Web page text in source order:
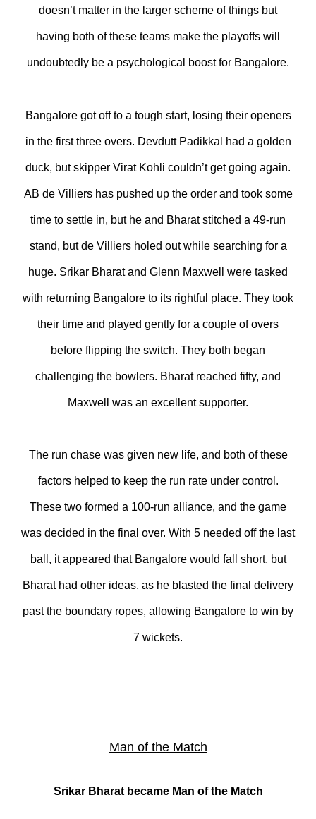
doesn’t matter in the larger scheme of things but
having both of these teams make the playoffs will
undoubtedly be a psychological boost for Bangalore.
Bangalore got off to a tough start, losing their openers
in the first three overs. Devdutt Padikkal had a golden
duck, but skipper Virat Kohli couldn’t get going again.
AB de Villiers has pushed up the order and took some
time to settle in, but he and Bharat stitched a 49-run
stand, but de Villiers holed out while searching for a
huge. Srikar Bharat and Glenn Maxwell were tasked
with returning Bangalore to its rightful place. They took
their time and played gently for a couple of overs
before flipping the switch. They both began
challenging the bowlers. Bharat reached fifty, and
Maxwell was an excellent supporter.
The run chase was given new life, and both of these
factors helped to keep the run rate under control.
These two formed a 100-run alliance, and the game
was decided in the final over. With 5 needed off the last
ball, it appeared that Bangalore would fall short, but
Bharat had other ideas, as he blasted the final delivery
past the boundary ropes, allowing Bangalore to win by
7 wickets.
Man of the Match
Srikar Bharat became Man of the Match